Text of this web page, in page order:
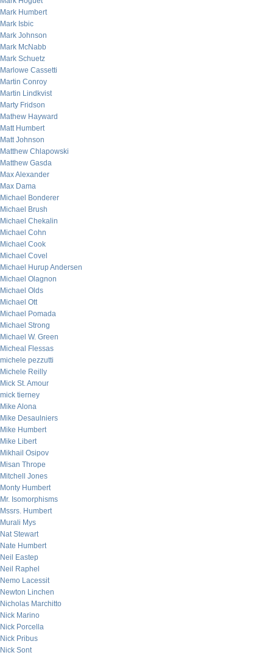
Mark Humbert
Mark Isbic
Mark Johnson
Mark McNabb
Mark Schuetz
Marlowe Cassetti
Martin Conroy
Martin Lindkvist
Marty Fridson
Mathew Hayward
Matt Humbert
Matt Johnson
Matthew Chlapowski
Matthew Gasda
Max Alexander
Max Dama
Michael Bonderer
Michael Brush
Michael Chekalin
Michael Cohn
Michael Cook
Michael Covel
Michael Hurup Andersen
Michael Olagnon
Michael Olds
Michael Ott
Michael Pomada
Michael Strong
Michael W. Green
Micheal Flessas
michele pezzutti
Michele Reilly
Mick St. Amour
mick tierney
Mike Alona
Mike Desaulniers
Mike Humbert
Mike Libert
Mikhail Osipov
Misan Thrope
Mitchell Jones
Monty Humbert
Mr. Isomorphisms
Mssrs. Humbert
Murali Mys
Nat Stewart
Nate Humbert
Neil Eastep
Neil Raphel
Nemo Lacessit
Newton Linchen
Nicholas Marchitto
Nick Marino
Nick Porcella
Nick Pribus
Nick Sont